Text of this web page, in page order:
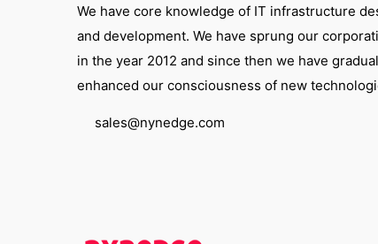
We have core knowledge of IT infrastructure
and development. We have sprung our
in the year 2012 and since then we have
enhanced our consciousness of new
sales@nynedge.com